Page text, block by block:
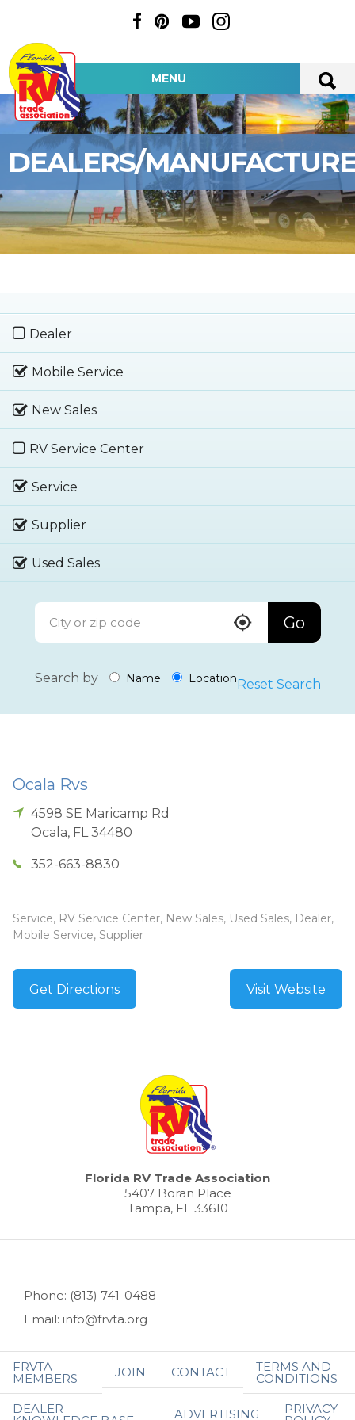
MENU
DEALERS/
Dealer
Mobile Service
New Sales
RV Service Center
Service
Supplier
Used Sales
Go
Search by Name LocationReset Search
Ocala Rvs
4598 SE Maricamp Rd
Ocala, FL 34480
352-663-8830
Service, RV Service Center, New Sales, Used Sales, Dealer,
Mobile Service, Supplier
Get Directions Visit Website
Florida RV Trade Association
5407 Boran Place
Tampa, FL 33610
Phone: (813) 741-0488
Email: info@frvta.org
FRVTA
MEMBERS JOIN CONTACT TERMS AND
CONDITIONS
DEALER
ADVERTISING PRIVACY